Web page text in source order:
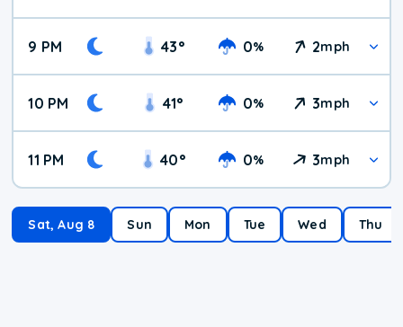
9 PM 43° 0% 2mph
10 PM 41° 0% 3mph
11 PM 40° 0% 3mph
Sat, Aug 8 Sun Mon Tue Wed Thu